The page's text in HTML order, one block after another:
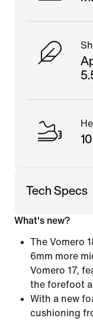
Tech Specs
What's new?
The Vomero
6mm more
Vomero 17,
the forefoot
With a new
cushioning